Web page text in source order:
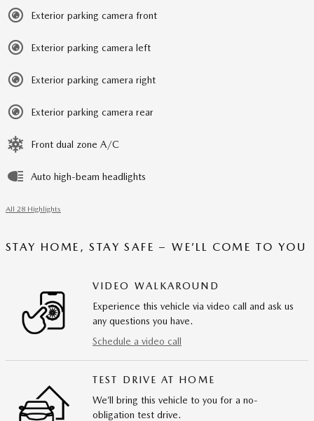
Exterior parking camera front
Exterior parking camera left
Exterior parking camera right
Exterior parking camera rear
Front dual zone A/C
Auto high-beam headlights
All 28 Highlights
STAY HOME, STAY SAFE – WE’LL COME TO YOU
VIDEO WALKAROUND
Experience this vehicle via video call and ask us
any questions you have.
Schedule a video call
TEST DRIVE AT HOME
We’ll bring this vehicle to you for a no-
obligation test drive.